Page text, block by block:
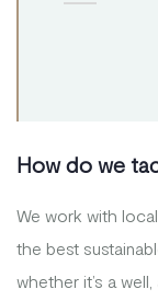
How do we
We work with
the best
whether it’s a